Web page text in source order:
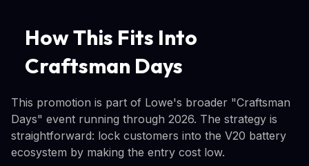
How This Fits Into
Craftsman Days
This promotion is part of Lowe's broader "Craftsman
Days" event running through 2026. The strategy is
straightforward: lock customers into the V20 battery
ecosystem by making the entry cost low.